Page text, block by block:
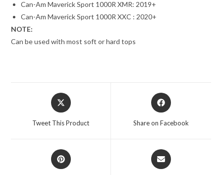
Can-Am Maverick Sport 1000R XMR: 2019+
Can-Am Maverick Sport 1000R XXC : 2020+
NOTE:
Can be used with most soft or hard tops
Opens
in
Tweet This Product
Opens
in
Share on Facebook
Opens
in
Opens
in